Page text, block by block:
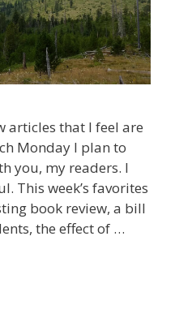
articles that I feel are
Monday I plan to
you, my readers. I
This week’s favorites
book review, a bill
the effect of …